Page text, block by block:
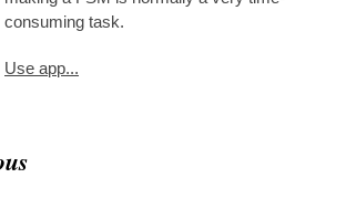
consuming task.
Use app...